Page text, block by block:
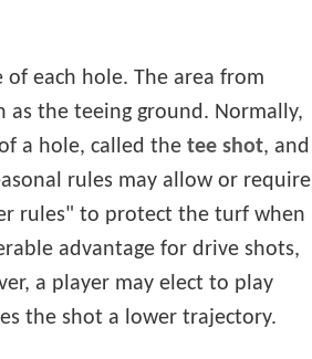
each hole. The area from
the teeing ground. Normally,
a hole, called the tee shot, and
rules may allow or require
rules" to protect the turf when
advantage for drive shots,
a player may elect to play
the shot a lower trajectory.